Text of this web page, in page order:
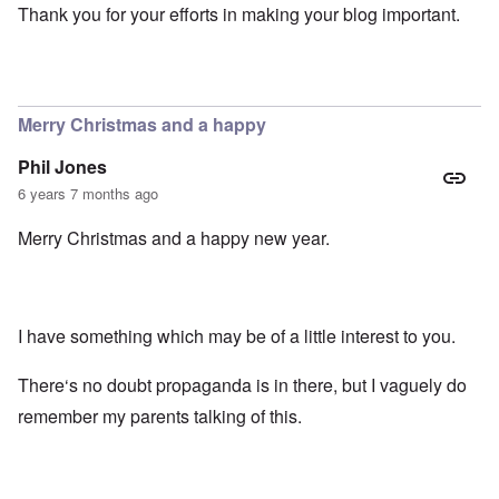
Thank you for your efforts in making your blog important.
Merry Christmas and a happy
Phil Jones
6 years 7 months ago
Merry Christmas and a happy new year.
I have something which may be of a little interest to you.
There‘s no doubt propaganda is in there, but I vaguely do
remember my parents talking of this.